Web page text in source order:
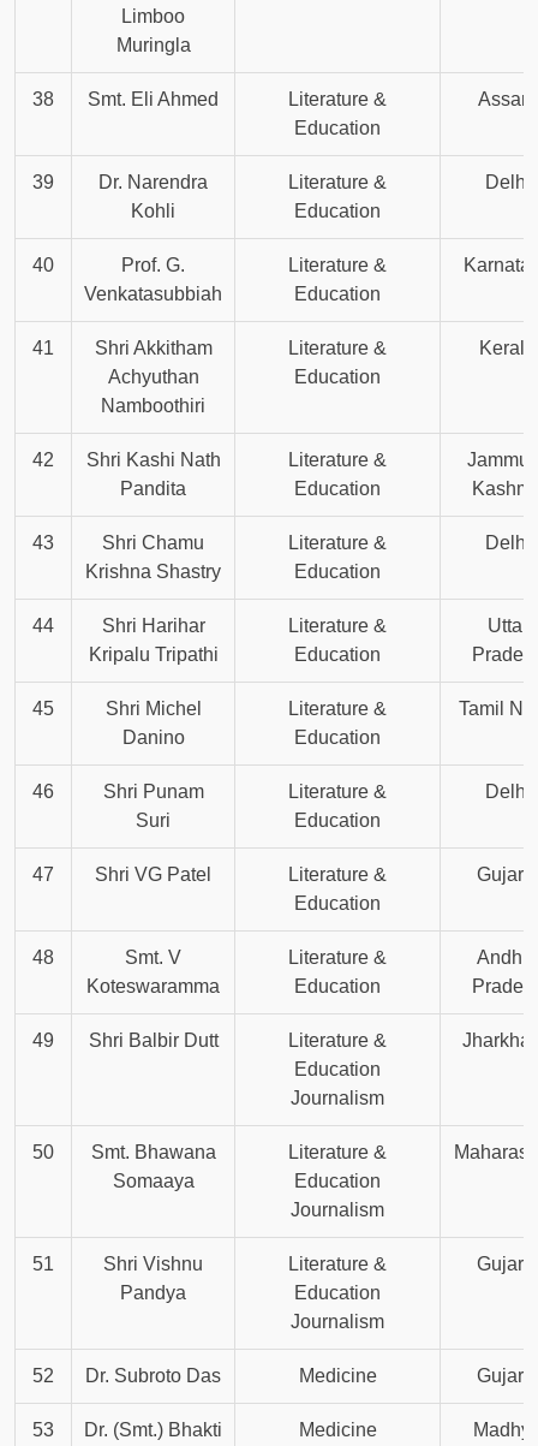
Limboo
Muringla
38 Smt. Eli Ahmed
Literature &
Education
Assam
39
Dr. Narendra
Kohli
Literature &
Education
Delhi
40
Prof. G.
Venkatasubbiah
Literature &
Education
41
Shri Akkitham
Achyuthan
Namboothiri
Literature &
Education
Kerala
42
Shri Kashi Nath
Pandita
Literature &
Education
Jammu
43
Shri Chamu
Krishna Shastry
Literature &
Education
Delhi
44
Shri Harihar
Kripalu Tripathi
Literature &
Education
Uttar
45
Shri Michel
Danino
Literature &
Education
Tamil
46
Shri Punam
Suri
Literature &
Education
Delhi
47 Shri VG Patel
Literature &
Education
Gujarat
48
Smt. V
Koteswaramma
Literature &
Education
Andhra
49 Shri Balbir Dutt
Literature &
Education
Journalism
50
Smt. Bhawana
Somaaya
Literature &
Education
Journalism
51
Shri Vishnu
Pandya
Literature &
Education
Journalism
Gujarat
52 Dr. Subroto Das Medicine Gujarat
53
Dr. (Smt.) Bhakti
Medicine